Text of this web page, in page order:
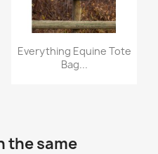
Quick view
Everything Equine Tote
Bag...
the same